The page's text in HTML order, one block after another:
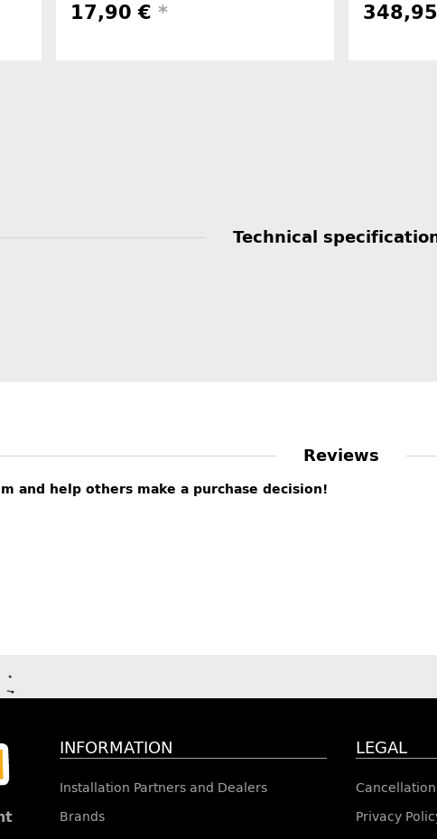
17,90 € *
Technical
Reviews
and help others make a purchase decision!
INFORMATION
Installation Partners and Dealers
Brands
LEGAL
Privacy